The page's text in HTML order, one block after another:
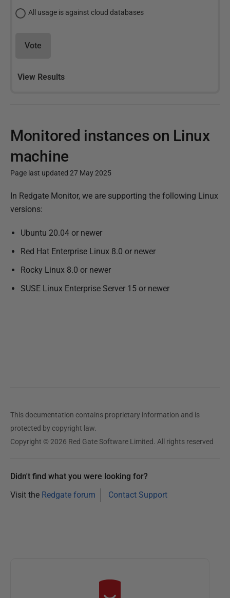
All usage is against cloud databases
Vote
View Results
Monitored instances on Linux
machine
Page last updated 27 May 2025
P
u
l
i
e
a
y
2
5
In Redgate Monitor, we are supporting the following Linux
versions:
Ubuntu 20.04 or newer
Red Hat Enterprise Linux 8.0 or newer
Rocky Linux 8.0 or newer
SUSE Linux Enterprise Server 15 or newer
This documentation contains proprietary information and is
protected by copyright law.
Copyright © 2026 Red Gate Software Limited. All rights reserved
Didn't find what you were looking for?
Visit the Redgate forum Contact Support